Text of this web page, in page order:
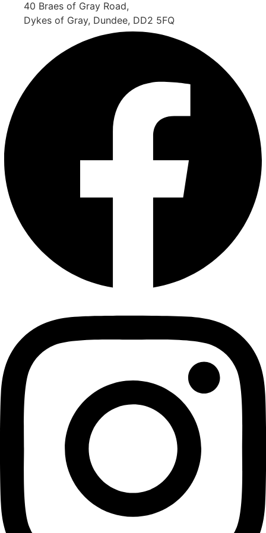
40 Braes of Gray Road,
Dykes of Gray, Dundee, DD2 5FQ